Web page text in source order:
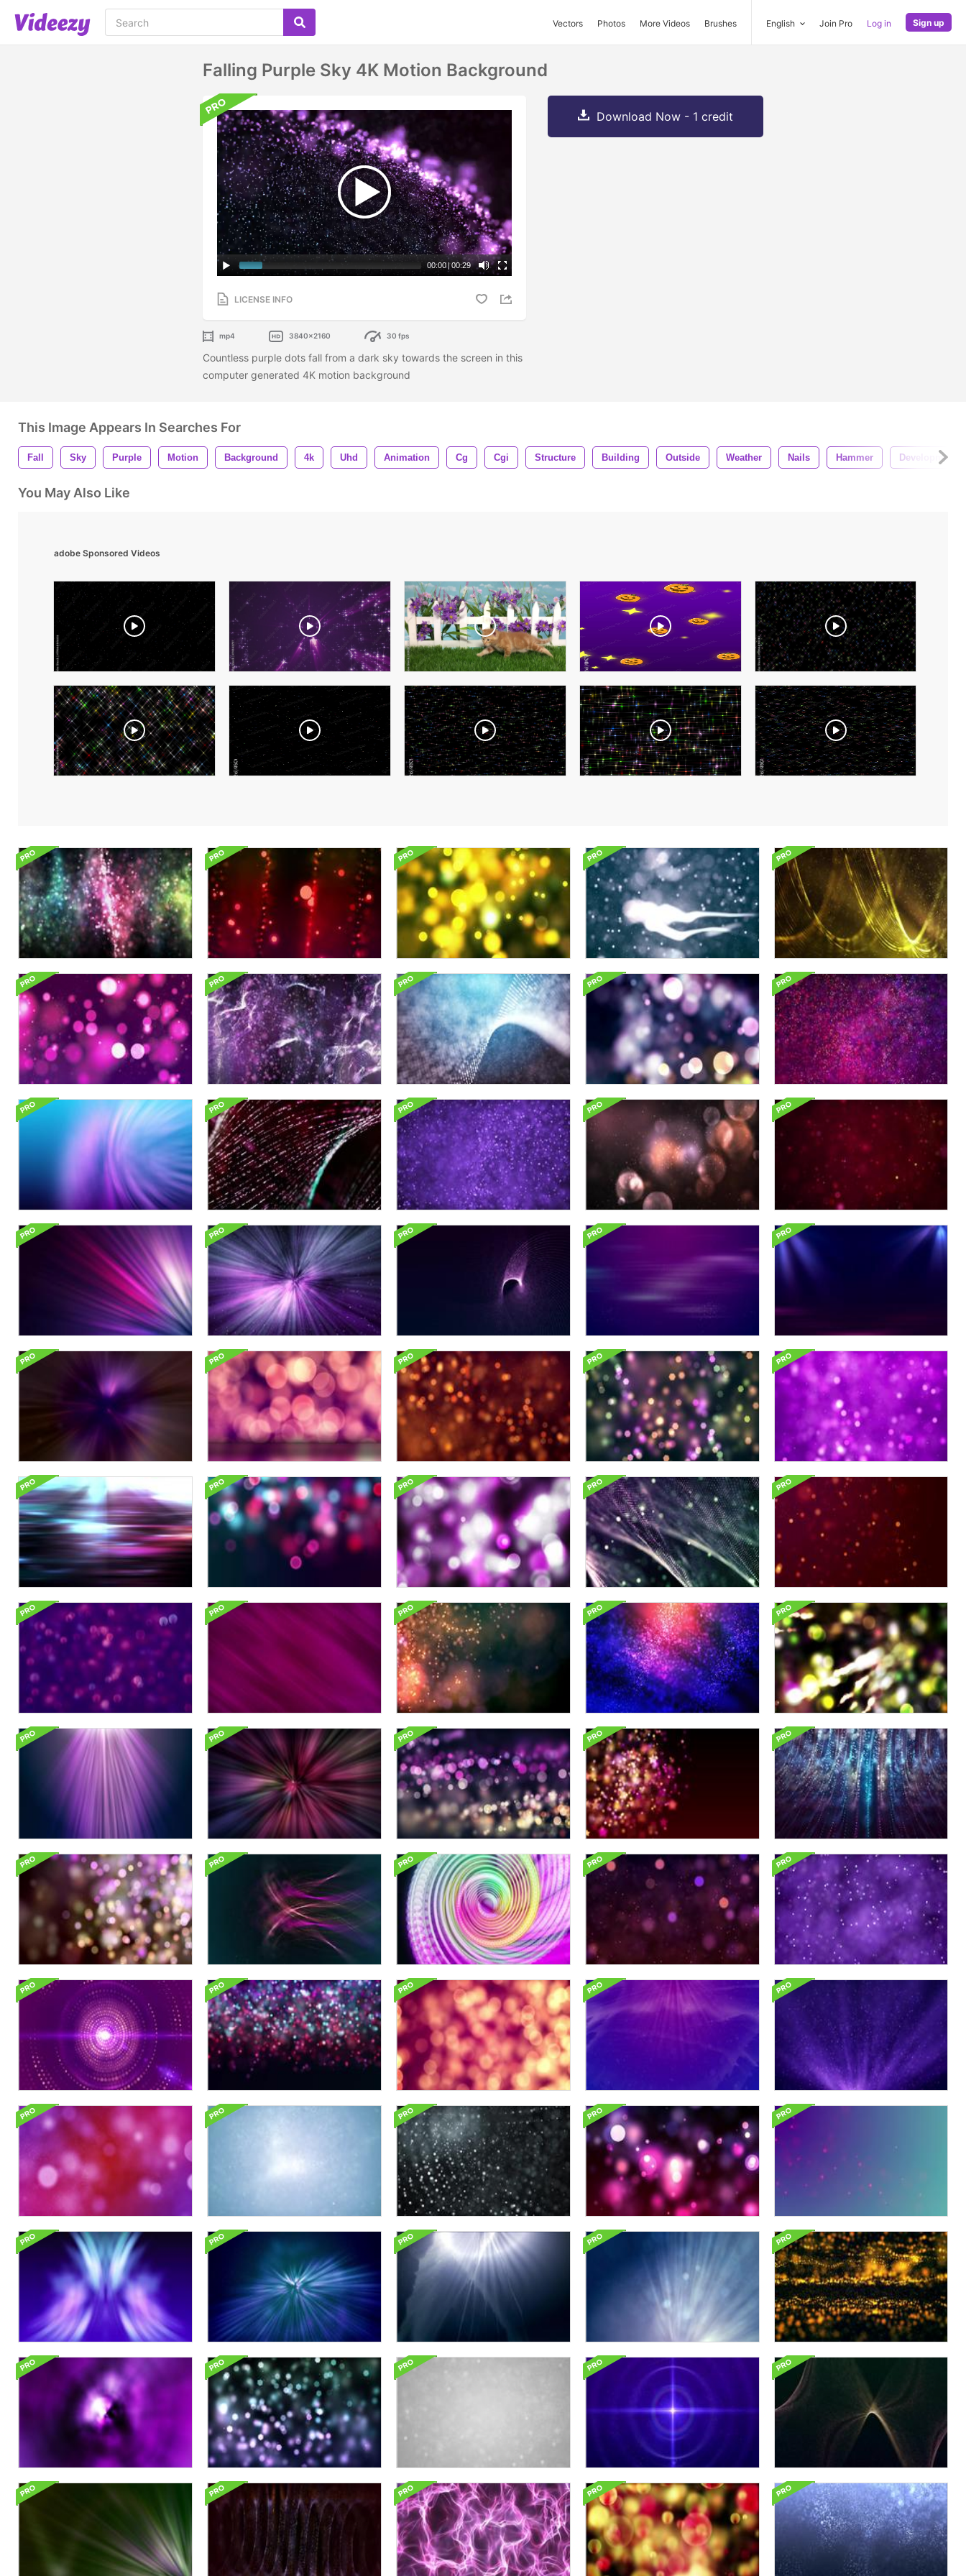
Vectors Photos More Videos Brushes English Join Pro Log in Sign up
Falling Purple Sky 4K Motion Background
00:00 |00:29
LICENSE INFO
mp4 3840x2160 30 fps
Countless purple dots fall from a dark sky towards the screen in this
computer generated 4K motion background
Download Now - 1 credit
This Image Appears In Searches For
Fall Sky Purple Motion Background 4k Uhd Animation Cg Cgi Structure Building Outside Weather Nails Hammer Development
You May Also Like
adobe Sponsored Videos